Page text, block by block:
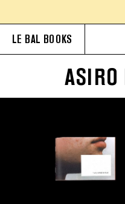
LE BAL BOOKS